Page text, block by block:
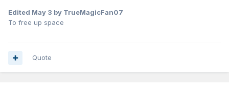
Edited May 3 by TrueMagicFan07
To free up space
Quote